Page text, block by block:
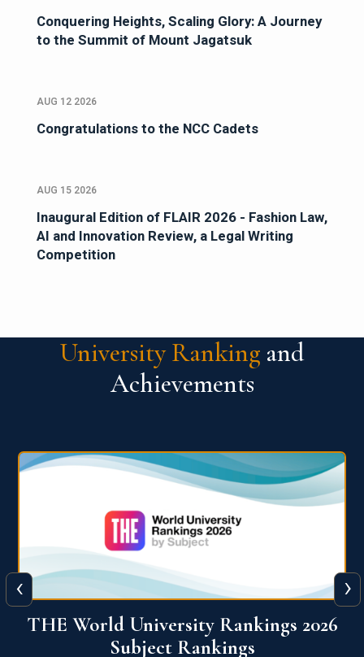
Conquering Heights, Scaling Glory: A Journey
to the Summit of Mount Jagatsuk
AUG 12 2026
Congratulations to the NCC Cadets
AUG 15 2026
Inaugural Edition of FLAIR 2026 - Fashion Law,
AI and Innovation Review, a Legal Writing
Competition
University Ranking and
Achievements
QS World University Ranking 2026
‹ ›